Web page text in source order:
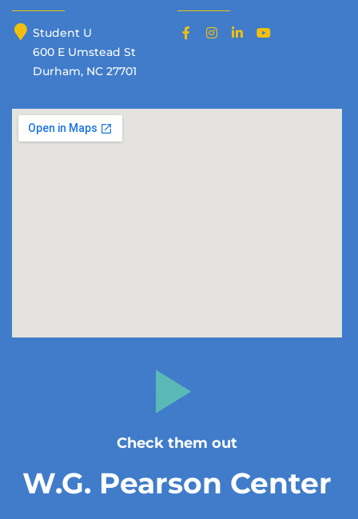
Student U
600 E Umstead St
Durham, NC 27701
Check them out
W.G. Pearson Center